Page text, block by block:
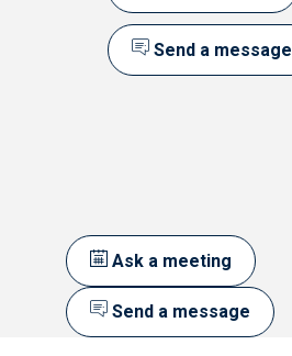
Send a message
Ask a meeting
Send a message